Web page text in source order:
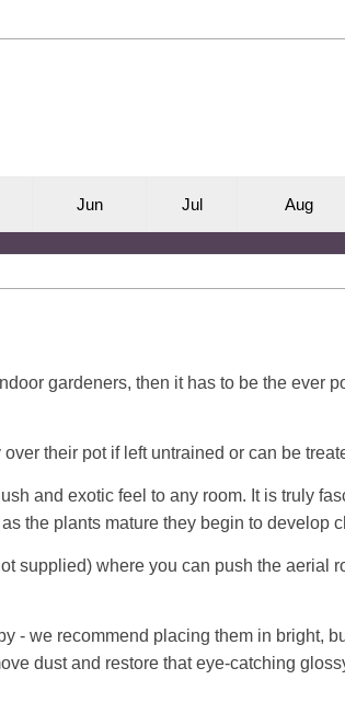
Jun Jul Aug
gardeners, then it has to be the ever
their pot if left untrained or can be
and exotic feel to any room. It is truly
the plants mature they begin to develop
supplied) where you can push the aerial
- we recommend placing them in bright,
dust and restore that eye-catching